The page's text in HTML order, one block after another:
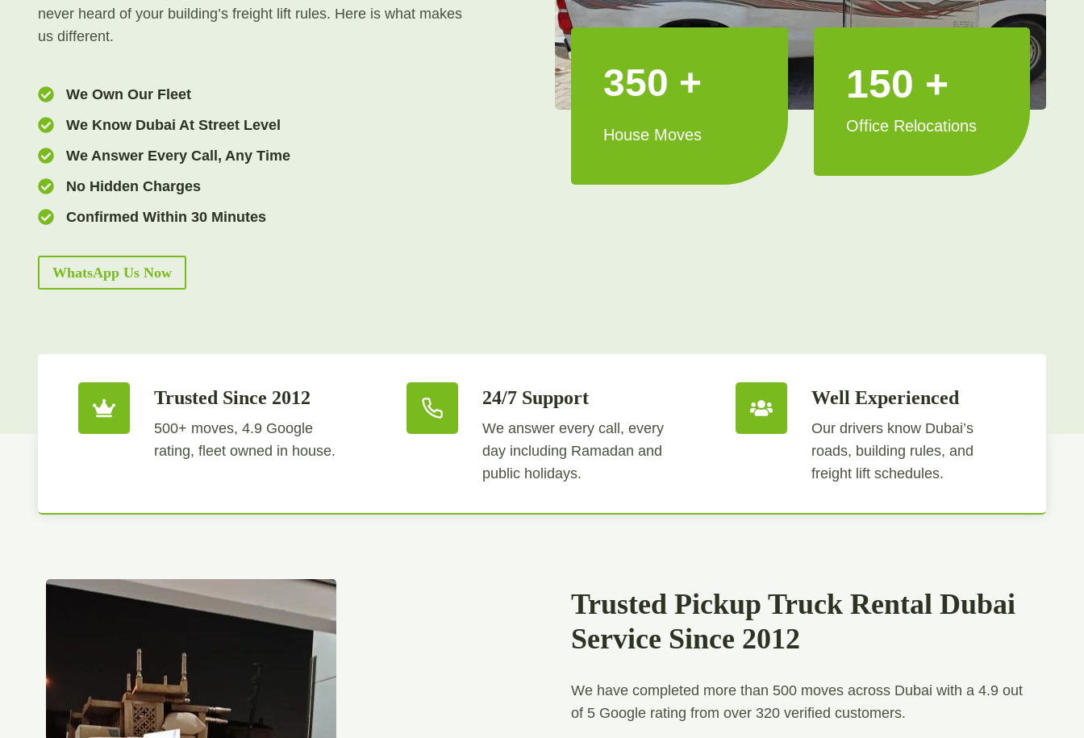
never heard of your building’s freight lift rules. Here is what makes
us different.
We Own Our Fleet
We Know Dubai At Street Level
We Answer Every Call, Any Time
No Hidden Charges
Confirmed Within 30 Minutes
WhatsApp Us Now
350 +
House Moves
150 +
Office Relocations
Trusted Since 2012
500+ moves, 4.9 Google
rating, fleet owned in house.
24/7 Support
We answer every call, every
day including Ramadan and
public holidays.
Well Experienced
Our drivers know Dubai’s
roads, building rules, and
freight lift schedules.
Trusted Pickup Truck Rental Dubai
Service Since 2012
We have completed more than 500 moves across Dubai with a 4.9 out
of 5 Google rating from over 320 verified customers.